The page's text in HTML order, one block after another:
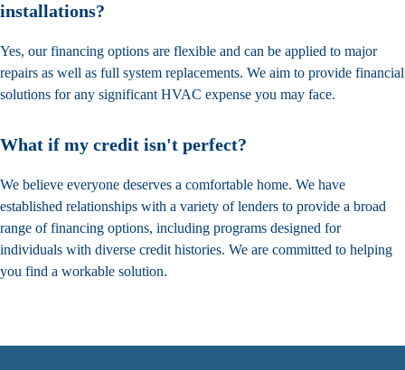
installations?
Yes, our financing options are flexible and can be applied to major
repairs as well as full system replacements. We aim to provide financial
solutions for any significant HVAC expense you may face.
What if my credit isn't perfect?
We believe everyone deserves a comfortable home. We have
established relationships with a variety of lenders to provide a broad
range of financing options, including programs designed for
individuals with diverse credit histories. We are committed to helping
you find a workable solution.